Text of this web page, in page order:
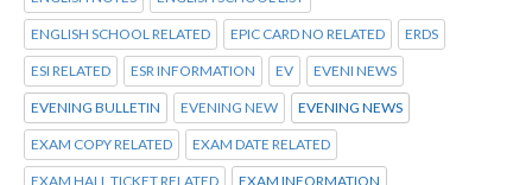
ENGLISH SCHOOL RELATED EPIC CARD NO RELATED ERDS
ESI RELATED ESR INFORMATION EV EVENI NEWS
EVENING BULLETIN EVENING NEW EVENING NEWS
EXAM COPY RELATED EXAM DATE RELATED
EXAM HALL TICKET RELATED EXAM INFORMATION